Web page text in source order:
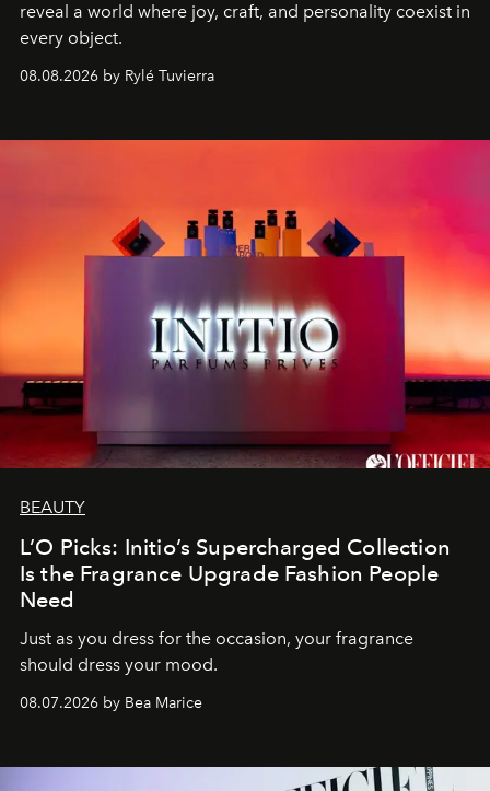
reveal a world where joy, craft, and personality coexist in
every object.
08.08.2026 by Rylé Tuvierra
BEAUTY
L’O Picks: Initio’s Supercharged Collection
Is the Fragrance Upgrade Fashion People
Need
Just as you dress for the occasion, your fragrance
should dress your mood.
08.07.2026 by Bea Marice